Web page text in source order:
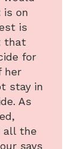
is on
is
that
for
her
stay in
As
all the
says